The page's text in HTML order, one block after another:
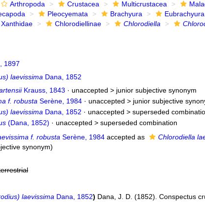
Arthropoda Crustacea Multicrustacea
Pleocyemata Brachyura Eubrachyura
Xanthidae Chlorodiellinae Chlorodiella
1897
laevissima Dana, 1852
Krauss, 1843 · unaccepted > junior subjective synonym
f. robusta Serène, 1984· unaccepted > junior subjective
laevissima Dana, 1852 · unaccepted > superseded
(Dana, 1852) · unaccepted > superseded combination
f. robusta Serène, 1984accepted as Chlorodiella
synonym)
laevissima Dana, 1852) Dana, J. D. (1852). Conspectus